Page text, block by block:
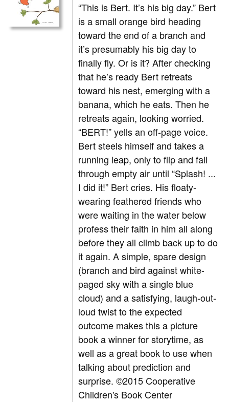
“This is Bert. It’s his big day.” Bert
is a small orange bird heading
toward the end of a branch and
it’s presumably his big day to
finally fly. Or is it? After checking
that he’s ready Bert retreats
toward his nest, emerging with a
banana, which he eats. Then he
retreats again, looking worried.
“BERT!” yells an off-page voice.
Bert steels himself and takes a
running leap, only to flip and fall
through empty air until “Splash! ...
I did it!” Bert cries. His floaty-
wearing feathered friends who
were waiting in the water below
profess their faith in him all along
before they all climb back up to do
it again. A simple, spare design
(branch and bird against white-
paged sky with a single blue
cloud) and a satisfying, laugh-out-
loud twist to the expected
outcome makes this a picture
book a winner for storytime, as
well as a great book to use when
talking about prediction and
surprise. ©2015 Cooperative
Children's Book Center